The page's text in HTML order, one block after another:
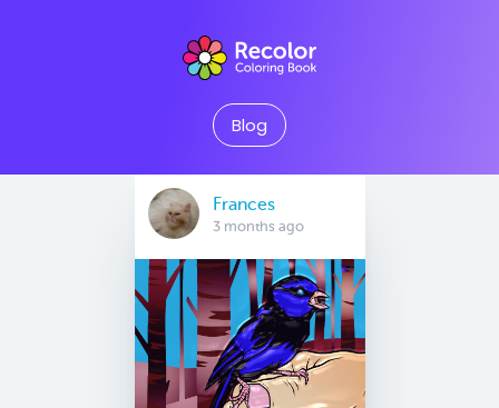
Blog
Frances
3 months ago